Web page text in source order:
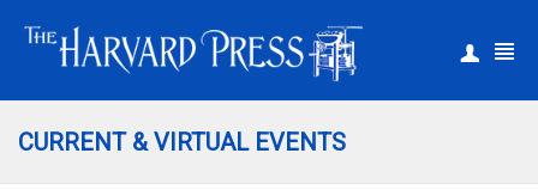
CURRENT & VIRTUAL EVENTS